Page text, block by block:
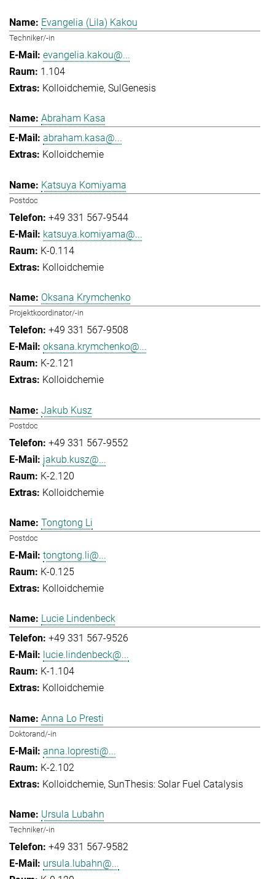
Evangelia (Lila) Kakou
Techniker/-in
evangelia.kakou@...
1.104
Kolloidchemie SulGenesis
Abraham Kasa
abraham.kasa@...
Kolloidchemie
Katsuya Komiyama
Postdoc
+49 331 567-9544
katsuya.komiyama@...
K-0.114
Kolloidchemie
Oksana Krymchenko
Projektkoordinator/-in
+49 331 567-9508
oksana.krymchenko@...
K-2.121
Kolloidchemie
Jakub Kusz
Postdoc
+49 331 567-9552
jakub.kusz@...
K-2.120
Kolloidchemie
Tongtong Li
Postdoc
tongtong.li@...
K-0.125
Kolloidchemie
Lucie Lindenbeck
+49 331 567-9526
lucie.lindenbeck@...
K-1.104
Kolloidchemie
Anna Lo Presti
Doktorand/-in
anna.lopresti@...
K-2.102
Kolloidchemie SunThesis: Solar Fuel Catalysis
Ursula Lubahn
Techniker/-in
+49 331 567-9582
ursula.lubahn@...